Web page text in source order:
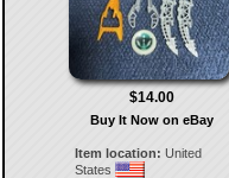
$14.00
Buy It Now on eBay
Item location: United
States